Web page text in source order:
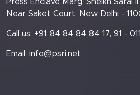
Near Saket Court, New Delhi -
Call us: +91 84 84 84 84 17, 91 -
Email: info@psri.net